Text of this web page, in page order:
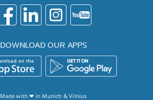
DOWNLOAD OUR APPS
Made with ❤ in Munich &Vilnius